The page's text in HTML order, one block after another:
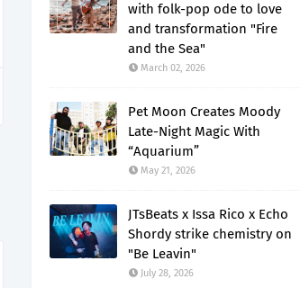
with folk-pop ode to love
and transformation "Fire
and the Sea"
March 02, 2026
Pet Moon Creates Moody
Late-Night Magic With
“Aquarium”
May 21, 2026
JTsBeats x Issa Rico x Echo
Shordy strike chemistry on
"Be Leavin"
July 28, 2026